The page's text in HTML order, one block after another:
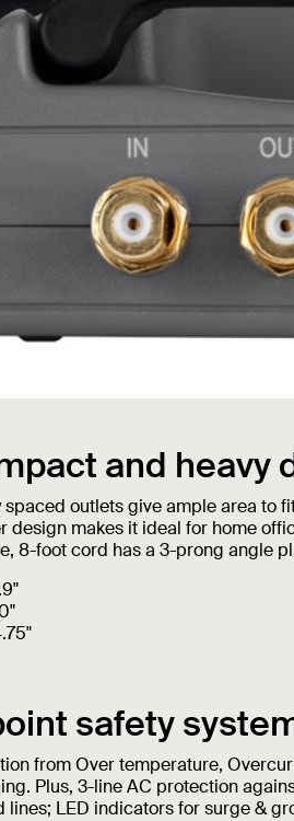
and heavy
spaced outlets give ample area to
design makes it ideal for home
8-foot cord has a 3-prong angle
safety
from Over temperature,
Plus, 3-line AC protection
lines; LED indicators for surge &